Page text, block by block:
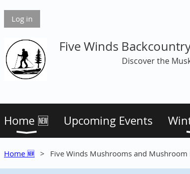
Log in
Five Winds
Discover the
Home 🆕 Upcoming Events
Home 🆕 Five Winds Mushrooms and